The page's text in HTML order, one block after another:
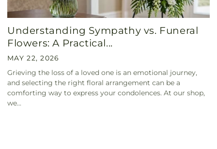
Understanding Sympathy vs. Funeral
Flowers: A Practical...
MAY 22, 2026
Grieving the loss of a loved one is an emotional journey,
and selecting the right floral arrangement can be a
comforting way to express your condolences. At our shop,
we...